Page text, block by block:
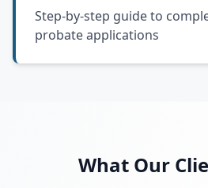
Step-by-step guide to
probate applications
What Our